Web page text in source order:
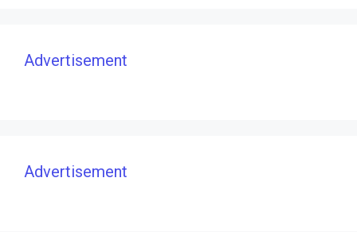
Advertisement
Advertisement